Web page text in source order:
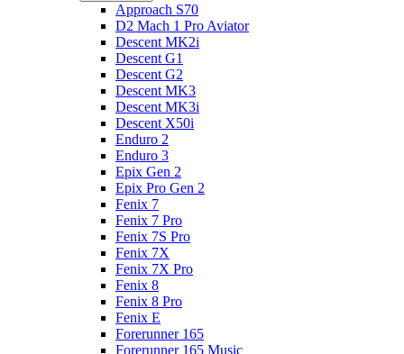
Approach S70
D2 Mach 1 Pro Aviator
Descent MK2i
Descent G1
Descent G2
Descent MK3
Descent MK3i
Descent X50i
Enduro 2
Enduro 3
Epix Gen 2
Epix Pro Gen 2
Fenix 7
Fenix 7 Pro
Fenix 7S Pro
Fenix 7X
Fenix 7X Pro
Fenix 8
Fenix 8 Pro
Fenix E
Forerunner 165
Forerunner 165 Music